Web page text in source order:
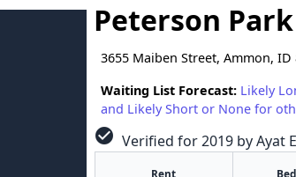
Peterson
3655 Maiben Street, Ammon, ID
Waiting List Forecast: Likely
and Likely Short or None for
check_circle Verified for 2019 by Ayat
Rent